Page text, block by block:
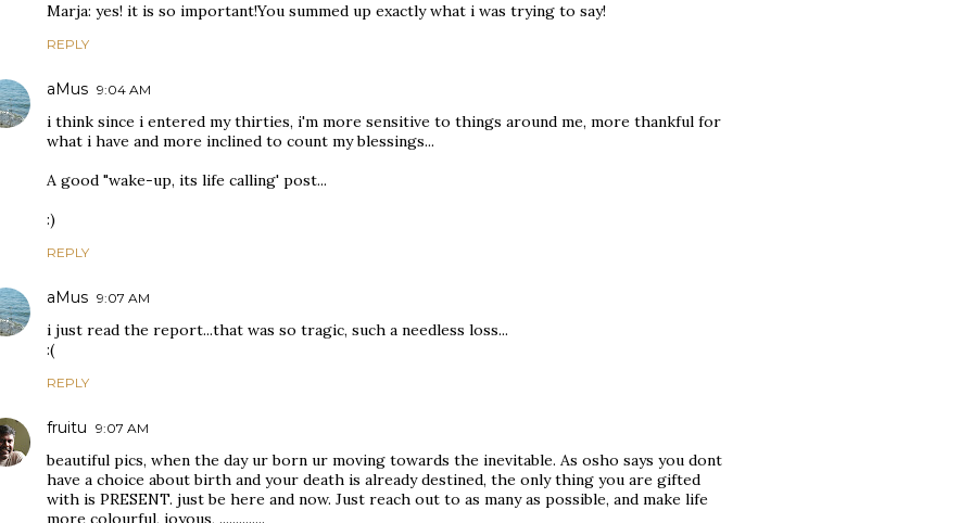
Marja: yes! it is so important!You summed up exactly what i was trying to say!
REPLY
aMus 9:04 AM
i think since i entered my thirties, i'm more sensitive to things around me, more thankful for
what i have and more inclined to count my blessings...
A good "wake-up, its life calling' post...
:)
REPLY
aMus 9:07 AM
i just read the report...that was so tragic, such a needless loss...
:(
REPLY
fruitu 9:07 AM
beautiful pics, when the day ur born ur moving towards the inevitable. As osho says you dont
have a choice about birth and your death is already destined, the only thing you are gifted
with is PRESENT. just be here and now. Just reach out to as many as possible, and make life
more colourful, joyous, ..............